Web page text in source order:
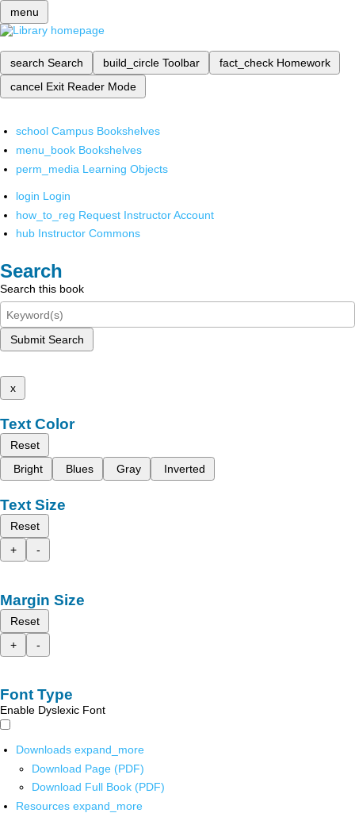
menu
search Search build_circle Toolbar fact_check Homework
cancel Exit Reader Mode
school Campus Bookshelves
menu_book Bookshelves
perm_media Learning Objects
login Login
how_to_reg Request Instructor Account
hub Instructor Commons
Search
Search this book
Submit Search
x
Text Color
Reset
Bright
Blues Gray Inverted
Text Size
Reset
+
-
Margin Size
Reset
+
-
Font Type
Enable Dyslexic Font
Downloads expand_more
Download Page (PDF)
Download Full Book (PDF)
Resources expand_more